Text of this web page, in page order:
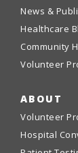
News &
Healthcare
Community
Volunteer
ABOUT
Volunteer
Hospital